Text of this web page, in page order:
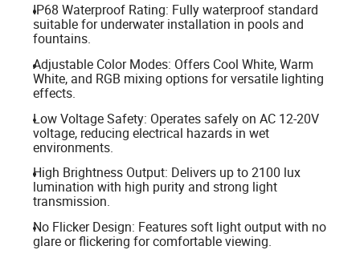
IP68 Waterproof Rating: Fully waterproof standard
suitable for underwater installation in pools and
fountains.
Adjustable Color Modes: Offers Cool White, Warm
White, and RGB mixing options for versatile lighting
effects.
Low Voltage Safety: Operates safely on AC 12-20V
voltage, reducing electrical hazards in wet
environments.
High Brightness Output: Delivers up to 2100 lux
lumination with high purity and strong light
transmission.
No Flicker Design: Features soft light output with no
glare or flickering for comfortable viewing.